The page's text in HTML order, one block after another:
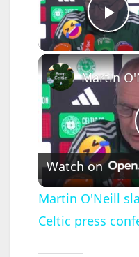
Watch on
Martin O'Neill
Celtic press